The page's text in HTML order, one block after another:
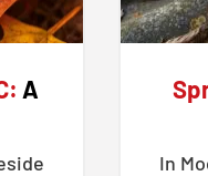
A
In